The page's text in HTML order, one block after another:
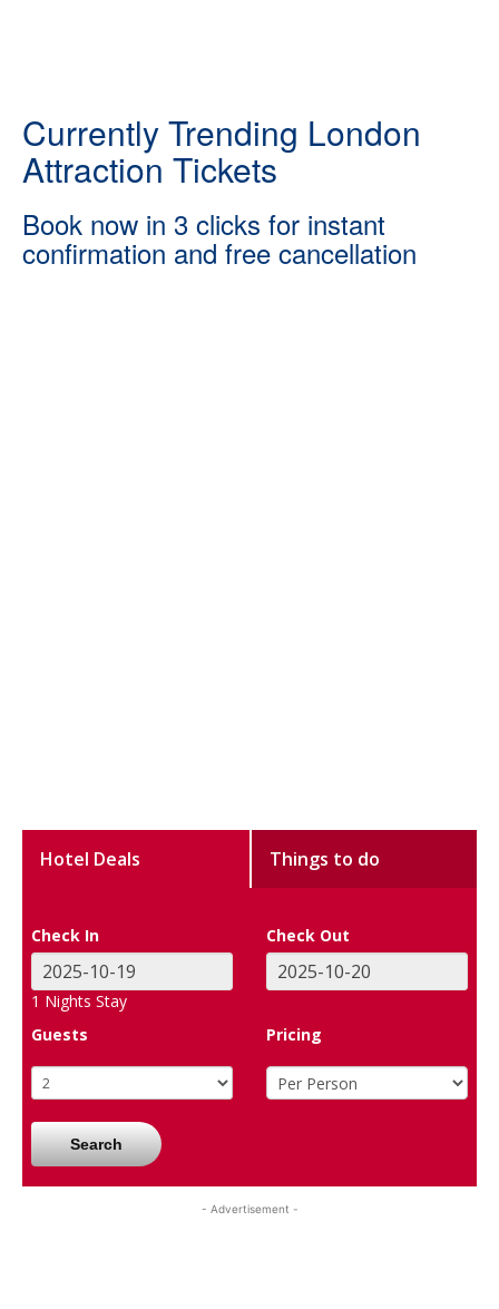
Currently Trending London
Attraction Tickets
Book now in 3 clicks for instant
confirmation and free cancellation
Hotel Deals Things to do
Check In Check Out
1 Nights Stay
Guests
Pricing
Search
- Advertisement -